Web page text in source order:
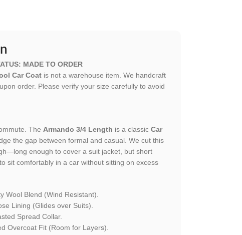
MADE TO ORDER
Car Coatis not a warehouse item. We handcraft
order. Please verify your size carefully to avoid
The Armando 3/4 Length is a classic Car
the gap between formal and casual. We cut this
enough to cover a suit jacket, but short
sit comfortably in a car without sitting on excess
Wool Blend (Wind Resistant).
Lining (Glides over Suits).
Spread Collar.
Overcoat Fit (Room for Layers).